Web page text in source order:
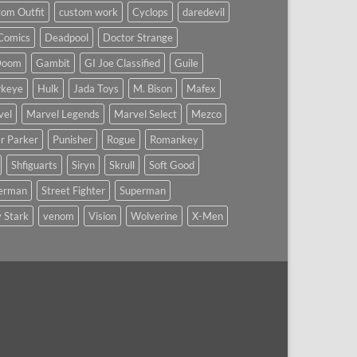
Outfit
custom work Cyclops
daredevil
Deadpool
Doctor Strange
Gambit GI Joe Classified
Guile
Hulk Jada Toys M. Bison
Mafex
Marvel Legends Marvel Select
Mezco
Parker
Punisher Rogue
Romankey
Shfiguarts Siryn Skrull
Soft Good
Street Fighter
Superman
Stark
venom Vision Wolverine X-Men